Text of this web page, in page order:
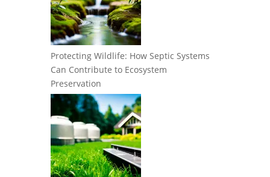
Protecting Wildlife: How Septic Systems
Can Contribute to Ecosystem
Preservation